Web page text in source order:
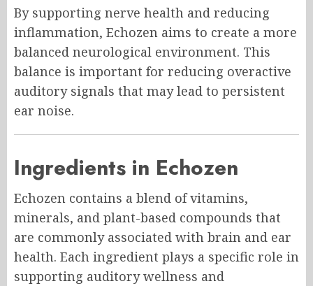
By supporting nerve health and reducing
inflammation, Echozen aims to create a more
balanced neurological environment. This
balance is important for reducing overactive
auditory signals that may lead to persistent
ear noise.
Ingredients in Echozen
Echozen contains a blend of vitamins,
minerals, and plant-based compounds that
are commonly associated with brain and ear
health. Each ingredient plays a specific role in
supporting auditory wellness and